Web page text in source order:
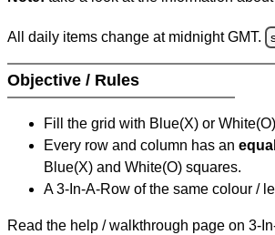
All daily items change at midnight GMT.
Objective / Rules
Fill the grid with Blue(X) or
Every row and column has an
Blue(X) and White(O) squares.
A 3-In-A-Row of the same colour /
Read the help / walkthrough page on 3-